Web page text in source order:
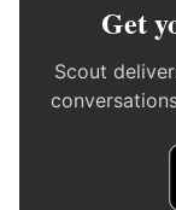
Get
Scout